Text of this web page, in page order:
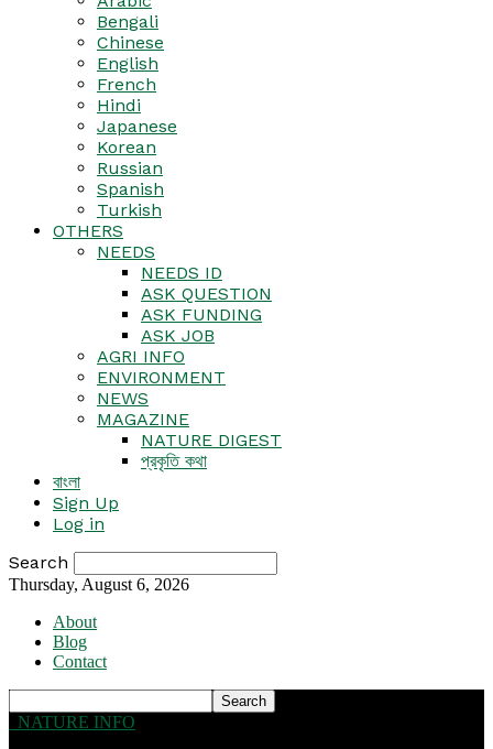
Bengali
Chinese
English
French
Hindi
Japanese
Korean
Russian
Spanish
Turkish
OTHERS
NEEDS
NEEDS ID
ASK QUESTION
ASK FUNDING
ASK JOB
AGRI INFO
ENVIRONMENT
NEWS
MAGAZINE
NATURE DIGEST
প্রকৃতি কথা
বাংলা
Sign Up
Log in
Search
Thursday, August 6, 2026
About
Blog
Contact
NATURE INFO